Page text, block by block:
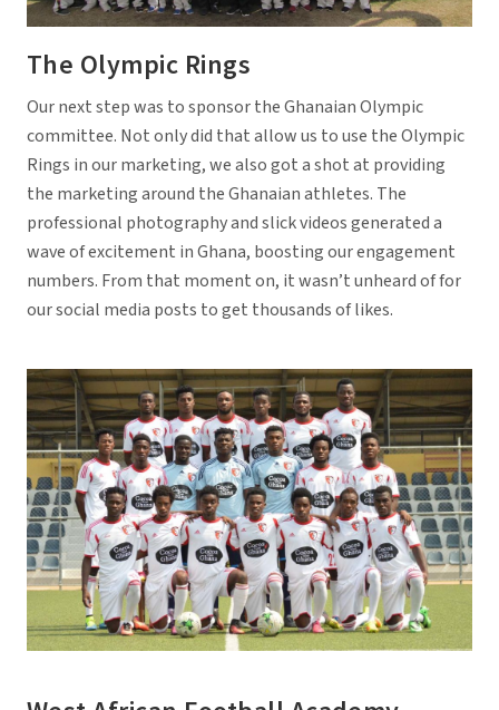
The Olympic Rings
Our next step was to sponsor the Ghanaian Olympic
committee. Not only did that allow us to use the Olympic
Rings in our marketing, we also got a shot at providing
the marketing around the Ghanaian athletes. The
professional photography and slick videos generated a
wave of excitement in Ghana, boosting our engagement
numbers. From that moment on, it wasn’t unheard of for
our social media posts to get thousands of likes.